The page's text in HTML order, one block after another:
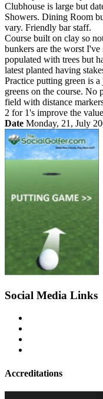
Clubhouse is large but
Showers. Dining Room
vary. Friendly bar staff.
Course built on clay so
bunkers are the worst
populated with trees but
latest planted having
Practice putting green is
greens on the course. No
field with distance
2 for 1's improve the
Date Monday, 21, July
Social Media Links
Accreditations